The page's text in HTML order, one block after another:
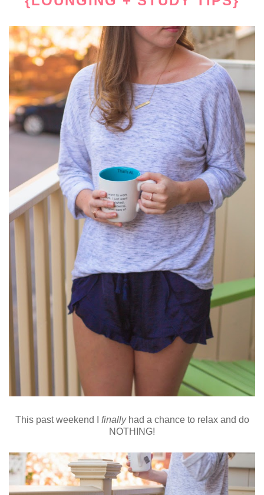
This past weekend I finallyhad a chance to relax and do
NOTHING!